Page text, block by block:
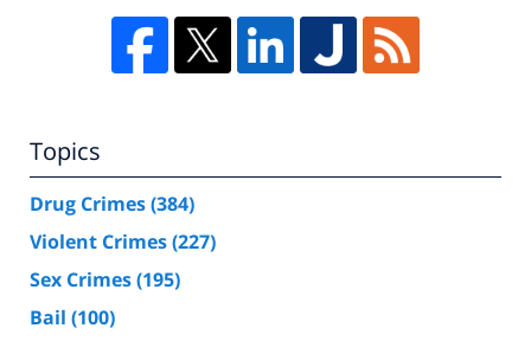
Topics
Drug Crimes(384)
Violent Crimes(227)
Sex Crimes(195)
Bail (100)